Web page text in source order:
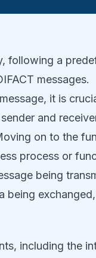
following a
messages.
it is
and
on to the
process or
being
including the